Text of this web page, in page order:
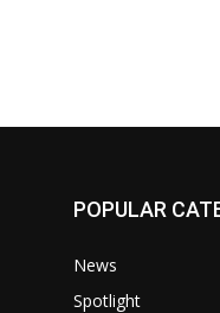
POPULAR
News
Spotlight